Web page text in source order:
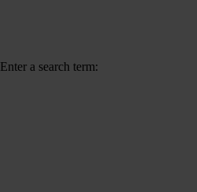
Enter a search term: